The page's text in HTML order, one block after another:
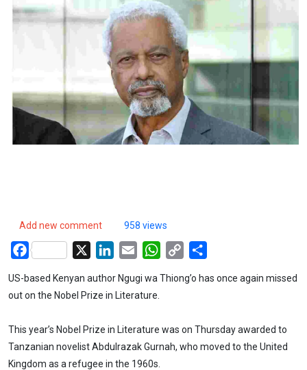
Add new comment 958 views
Facebook LinkedIn
Email WhatsApp
Copy
US-based Kenyan author Ngugi wa Thiong’o has once again missed
out on the Nobel Prize in Literature.
This year’s Nobel Prize in Literature was on Thursday awarded to
Tanzanian novelist Abdulrazak Gurnah, who moved to the United
Kingdom as a refugee in the 1960s.